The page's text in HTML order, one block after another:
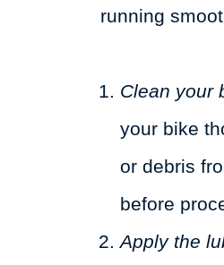
running
Clean your
your bike
or debris
before
Apply the